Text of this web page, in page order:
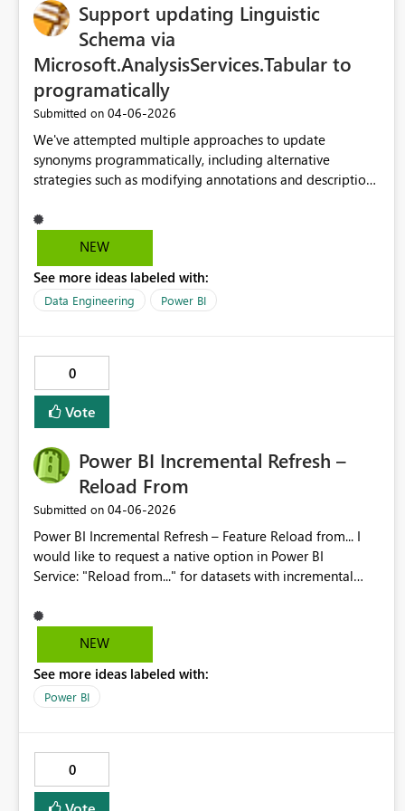
Support updating Linguistic
Schema via
Microsoft.AnalysisServices.Tabular to
programatically
Submitted on ‎04-06-2026
We've attempted multiple approaches to update
synonyms programmatically, including alternative
strategies such as modifying annotations and descriptions
fields. Unfortunately, none of these methods have been
successful. Given how central the Linguistic Schema is to
it take to request that Microsoft add support for updating
the Linguistic Schema through the
metadata would be a significant enhancement and
increasingly important as more organizations look to
integrate Power BI with Copilot in a scalable, automated
way.
NEW
See more ideas labeled with:
Data Engineering Power BI
0
Vote
Power BI Incremental Refresh –
Reload From
Submitted on ‎04-06-2026
Power BI Incremental Refresh – Feature Reload from... I
would like to request a native option in Power BI
Service: "Reload from..." for datasets with incremental
start date/time and automatically reprocess partitions
from that point forward, without requiring XMLA/Tabular
operational errors, better traceability, and simpler partial
reloads after logic changes or historical data fixes.
project (.pbip/.pbix) even when incremental refresh is
enabled. If size/partition constraints apply, please provide
an official “metadata-only” download option (no data).
NEW
See more ideas labeled with:
Power BI
0